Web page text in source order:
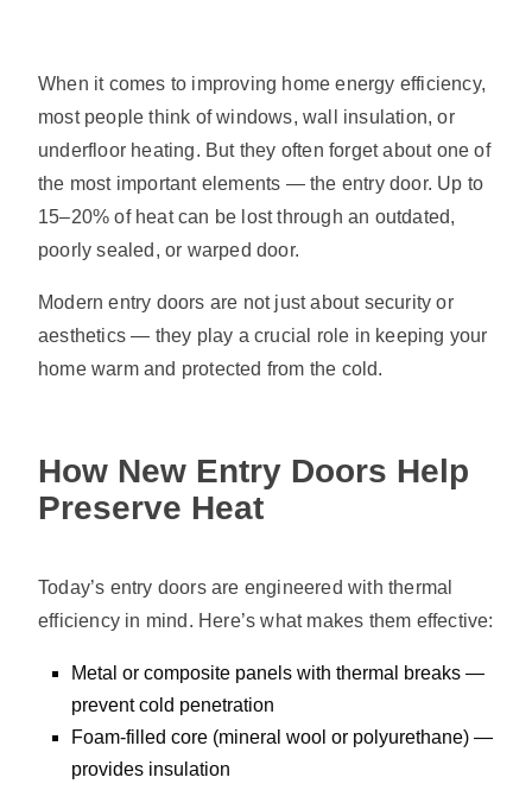
When it comes to improving home energy efficiency,
most people think of windows, wall insulation, or
underfloor heating. But they often forget about one of
the most important elements — the entry door. Up to
15–20% of heat can be lost through an outdated,
poorly sealed, or warped door.
Modern entry doors are not just about security or
aesthetics — they play a crucial role in keeping your
home warm and protected from the cold.
How New Entry Doors Help
Preserve Heat
Today’s entry doors are engineered with thermal
efficiency in mind. Here’s what makes them effective:
Metal or composite panels with thermal breaks —
prevent cold penetration
Foam-filled core (mineral wool or polyurethane) —
provides insulation